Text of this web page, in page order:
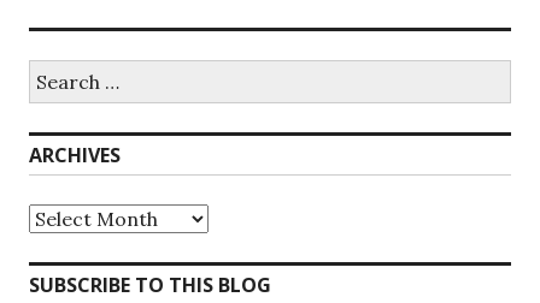
for:
ARCHIVES
Archives
SUBSCRIBE TO THIS BLOG